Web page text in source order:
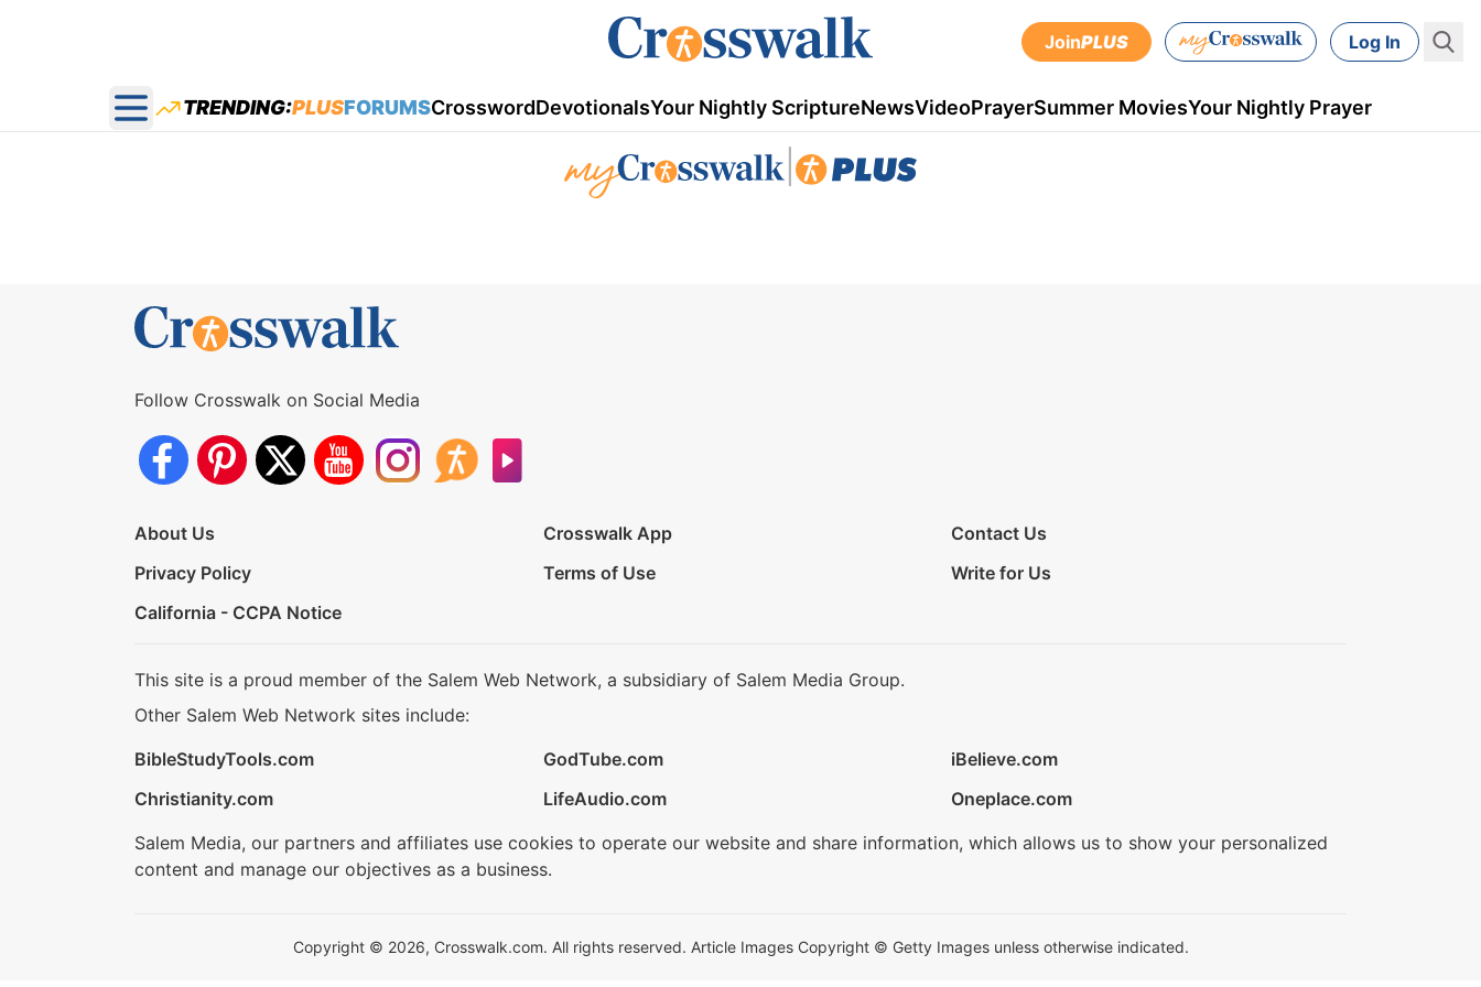
JoinPLUS Log In
Open main menu
TRENDING:PLUSFORUMSCrosswordDevotionalsYour Nightly ScriptureNewsVideoPrayerSummer MoviesYour Nightly Prayer
Follow Crosswalk on Social Media
About Us Crosswalk App
Contact Us
Privacy Policy
Terms of Use
Write for Us
California - CCPA Notice
This site is a proud member of the Salem Web Network, a subsidiary of Salem Media Group.
Other Salem Web Network sites include:
BibleStudyTools.com
GodTube.com
iBelieve.com
Christianity.com
LifeAudio.com
Oneplace.com
Salem Media, our partners and affiliates use cookies to operate our website and share information, which allows us to show your personalized
content and manage our objectives as a business.
Copyright © 2026, Crosswalk.com. All rights reserved. Article Images Copyright © Getty Images unless otherwise indicated.